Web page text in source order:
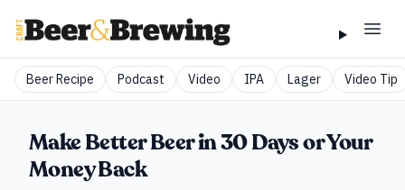
Beer Recipe Podcast Video IPA Lager Video Tip
Make Better Beer in 30 Days or Your
Money Back